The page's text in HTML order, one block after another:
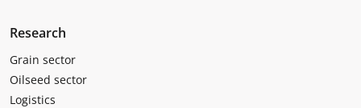
Research
Grain sector
Oilseed sector
Logistics